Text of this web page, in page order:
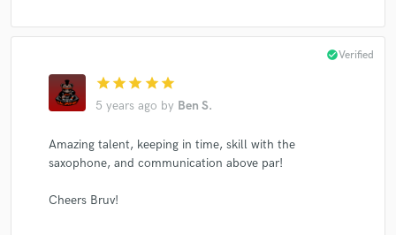
star star star star star
5 years ago by Ben S.
check_circleVerified
Amazing talent, keeping in time, skill with the
saxophone, and communication above par!
Cheers Bruv!